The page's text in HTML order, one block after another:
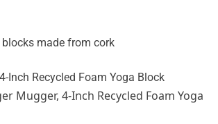
made from cork
Mugger, 4-Inch Recycled Foam Yoga